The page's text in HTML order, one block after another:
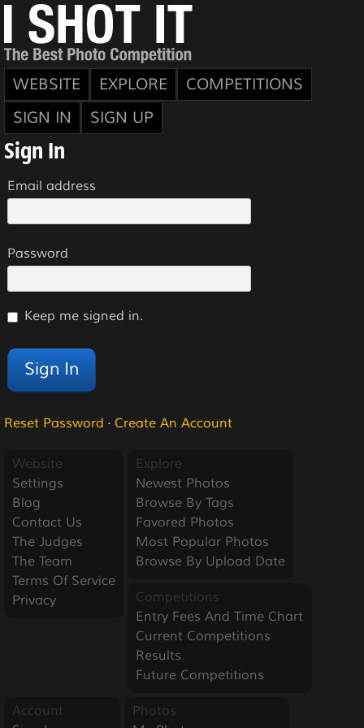
WEBSITE EXPLORE
COMPETITIONS
SIGN IN
SIGN UP
Sign In
Email address
Password
Keep me signed in.
Reset Password · Create An Account
Website
Settings
Blog
Contact Us
The Judges
The Team
Terms Of Service
Privacy
Explore
Newest Photos
Browse By Tags
Favored Photos
Most Popular Photos
Browse By Upload Date
Competitions
Entry Fees And Time Chart
Current Competitions
Results
Future Competitions
Account
Photos